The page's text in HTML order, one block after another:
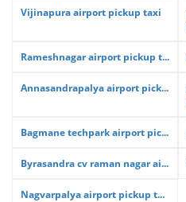
Vijinapura airport pickup taxi
Rameshnagar airport pickup t...
Annasandrapalya airport pick...
Bagmane techpark airport pic...
Byrasandra cv raman nagar ai...
Nagvarpalya airport pickup t...